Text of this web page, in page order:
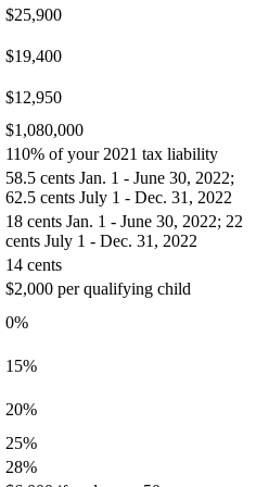
$25,900
$19,400
$12,950
$1,080,000
110% of your 2021 tax liability
58.5 cents Jan. 1 - June 30, 2022;
62.5 cents July 1 - Dec. 31, 2022
18 cents Jan. 1 - June 30, 2022; 22
cents July 1 - Dec. 31, 2022
14 cents
$2,000 per qualifying child
0%
15%
20%
25%
28%